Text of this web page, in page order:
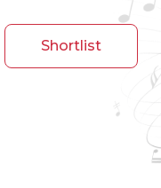
Shortlist